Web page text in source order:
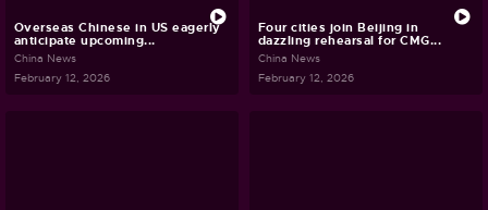
Overseas Chinese in US eagerly
anticipate upcoming...
China News
February 12, 2026
Four cities join Beijing in
dazzling rehearsal for CMG...
China News
February 12, 2026